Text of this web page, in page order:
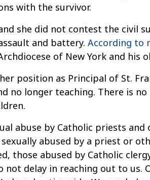
with the survivor.
she did not contest the civil
and battery. According to
of New York and his
position as Principal of St.
no longer teaching. There is
abuse by Catholic priests and
abused by a priest or
those abused by Catholic
delay in reaching out to us.